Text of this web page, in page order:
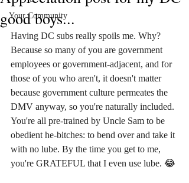
Your Community
good boys...
Having DC subs really spoils me. Why?
Because so many of you are government
employees or government-adjacent, and for
those of you who aren't, it doesn't matter
because government culture permeates the
DMV anyway, so you're naturally included.
You're all pre-trained by Uncle Sam to be
obedient he-bitches: to bend over and take it
with no lube. By the time you get to me,
you're GRATEFUL that I even use lube. 😂